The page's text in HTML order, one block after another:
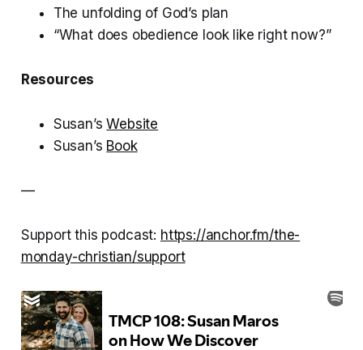
The unfolding of God’s plan
“What does obedience look like right now?”
Resources
Susan’sWebsite
Susan’s Book
—
Support this podcast: https://anchor.fm/the-
monday-christian/support